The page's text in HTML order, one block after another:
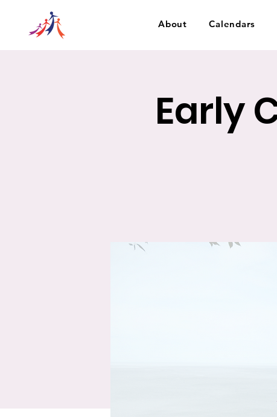
About Calendars
Early